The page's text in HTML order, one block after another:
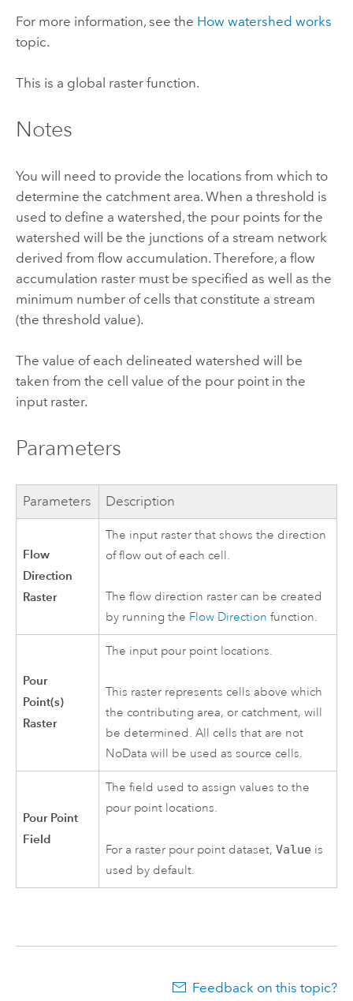
For more information, see the How watershed works
topic.
This is a global raster function.
Notes
You will need to provide the locations from which to
determine the catchment area. When a threshold is
used to define a watershed, the pour points for the
watershed will be the junctions of a stream network
derived from flow accumulation. Therefore, a flow
accumulation raster must be specified as well as the
minimum number of cells that constitute a stream
(the threshold value).
The value of each delineated watershed will be
taken from the cell value of the pour point in the
input raster.
Parameters
Parameters Description
Flow
Direction
Raster
The input raster that shows the direction
of flow out of each cell.
The flow direction raster can be created
by running the Flow Direction function.
Pour
Point(s)
Raster
The input pour point locations.
This raster represents cells above which
the contributing area, or catchment, will
be determined. All cells that are not
NoData will be used as source cells.
Pour Point
Field
The field used to assign values to the
pour point locations.
For a raster pour point dataset,Value is
used by default.
Feedback on this topic?